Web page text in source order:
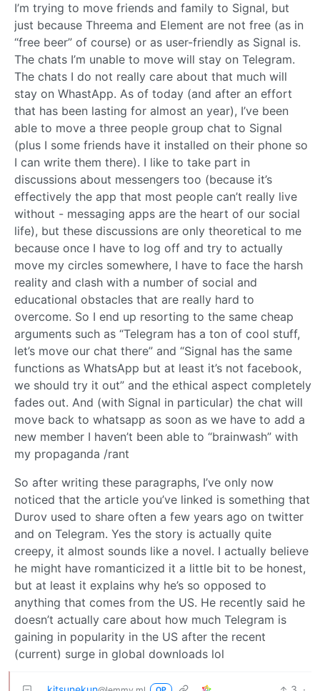
I’m trying to move friends and family to Signal, but
just because Threema and Element are not free (as in
“free beer” of course) or as user-friendly as Signal is.
The chats I’m unable to move will stay on Telegram.
The chats I do not really care about that much will
stay on WhastApp. As of today (and after an effort
that has been lasting for almost an year), I’ve been
able to move a three people group chat to Signal
(plus I some friends have it installed on their phone so
I can write them there). I like to take part in
discussions about messengers too (because it’s
effectively the app that most people can’t really live
without - messaging apps are the heart of our social
life), but these discussions are only theoretical to me
because once I have to log off and try to actually
move my circles somewhere, I have to face the harsh
reality and clash with a number of social and
educational obstacles that are really hard to
overcome. So I end up resorting to the same cheap
arguments such as “Telegram has a ton of cool stuff,
let’s move our chat there” and “Signal has the same
functions as WhatsApp but at least it’s not facebook,
we should try it out” and the ethical aspect completely
fades out. And (with Signal in particular) the chat will
move back to whatsapp as soon as we have to add a
new member I haven’t been able to “brainwash” with
my propaganda /rant
So after writing these paragraphs, I’ve only now
noticed that the article you’ve linked is something that
Durov used to share often a few years ago on twitter
and on Telegram. Yes the story is actually quite
creepy, it almost sounds like a novel. I actually believe
he might have romanticized it a little bit to be honest,
but at least it explains why he’s so opposed to
anything that comes from the US. He recently said he
doesn’t actually care about how much Telegram is
gaining in popularity in the US after the recent
(current) surge in global downloads lol